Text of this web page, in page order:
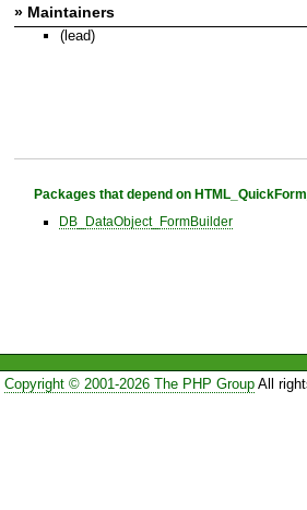
» Maintainers
(lead)
Packages that depend on
DB_DataObject_FormBuilder
Copyright © 2001-2026 The PHP GroupAll